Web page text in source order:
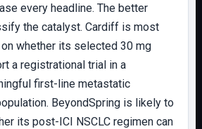
every headline. The better
the catalyst. Cardiff is most
whether its selected 30 mg
a registrational trial in a
first-line metastatic
BeyondSpring is likely to
its post-ICI NSCLC regimen can